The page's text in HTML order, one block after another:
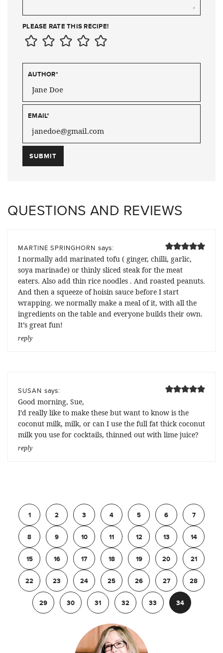
PLEASE RATE THIS RECIPE!
AUTHOR*
EMAIL*
QUESTIONS AND REVIEWS
MARTINE SPRINGHORN says:
I normally add marinated tofu ( ginger, chilli, garlic,
soya marinade) or thinly sliced steak for the meat
eaters. Also add thin rice noodles . And roasted peanuts.
And then a squeeze of hoisin sauce before I start
wrapping. we normally make a meal of it, with all the
ingredients on the table and everyone builds their own.
It’s great fun!
reply
SUSAN says:
Good morning, Sue,
I’d really like to make these but want to know is the
coconut milk, milk, or can I use the full fat thick coconut
milk you use for cocktails, thinned out with lime juice?
reply
Previous
1
2 3 4 5 6 7
8 9 10 11 12 13 14
15 16 17 18 19 20 21
22 23 24 25 26 27 28
29 30 31 32 33 34